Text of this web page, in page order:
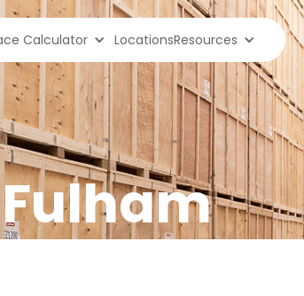
Calculator LocationsResources